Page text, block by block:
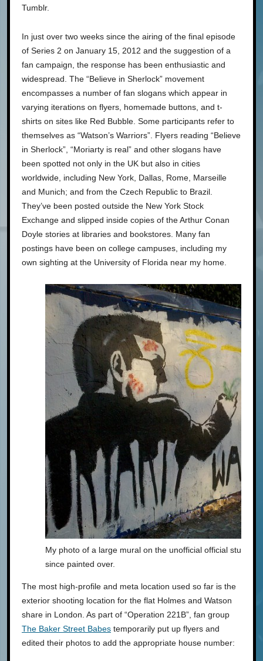
Tumblr.
In just over two weeks since the airing of the final episode
of Series 2 on January 15, 2012 and the suggestion of a
fan campaign, the response has been enthusiastic and
widespread. The “Believe in Sherlock” movement
encompasses a number of fan slogans which appear in
varying iterations on flyers, homemade buttons, and t-
shirts on sites like Red Bubble. Some participants refer to
themselves as “Watson’s Warriors”. Flyers reading “Believe
in Sherlock”, “Moriarty is real” and other slogans have
been spotted not only in the UK but also in cities
worldwide, including New York, Dallas, Rome, Marseille
and Munich; and from the Czech Republic to Brazil.
They’ve been posted outside the New York Stock
Exchange and slipped inside copies of the Arthur Conan
Doyle stories at libraries and bookstores. Many fan
postings have been on college campuses, including my
own sighting at the University of Florida near my home.
My photo of a large mural on the unofficial official student
since painted over.
The most high-profile and meta location used so far is the
exterior shooting location for the flat Holmes and Watson
share in London. As part of “Operation 221B”, fan group
The Baker Street Babes temporarily put up flyers and
edited their photos to add the appropriate house number: